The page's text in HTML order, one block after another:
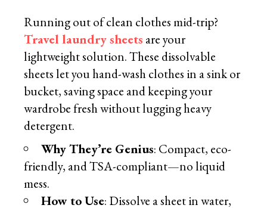
Running out of clean clothes mid-trip?
Travel laundry sheets are your
lightweight solution. These dissolvable
sheets let you hand-wash clothes in a sink or
bucket, saving space and keeping your
wardrobe fresh without lugging heavy
detergent.
Why They’re Genius: Compact, eco-
friendly, and TSA-compliant—no liquid
mess.
How to Use: Dissolve a sheet in water,